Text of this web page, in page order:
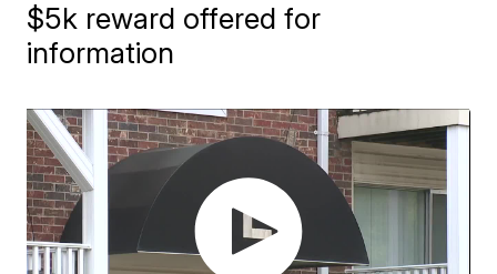
$5k reward offered for
information